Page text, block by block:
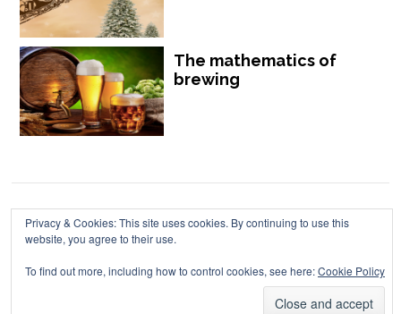
The mathematics of
brewing
Chalkdust is published by Chalkdust Magazine, based in the United
Kingdom. ISSN 2059-3805 (Print). ISSN 2059-3813 (Online).
Privacy & Cookies: This site uses cookies. By continuing to use this
website, you agree to their use.
To find out more, including how to control cookies, see here:Cookie Policy